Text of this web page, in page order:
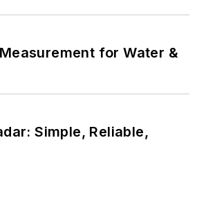
for Water &
Simple, Reliable,